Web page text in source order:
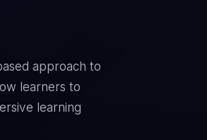
approach to
learners to
learning